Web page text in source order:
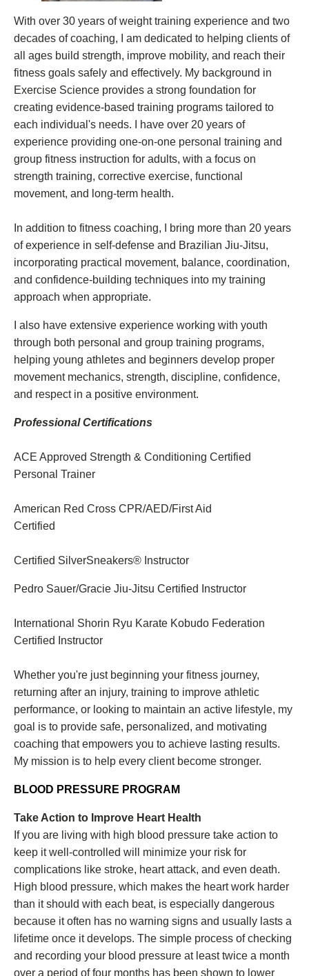
With over 30 years of weight training experience and two
decades of coaching, I am dedicated to helping clients of
all ages build strength, improve mobility, and reach their
fitness goals safely and effectively. My background in
Exercise Science provides a strong foundation for
creating evidence-based training programs tailored to
each individual's needs. I have over 20 years of
experience providing one-on-one personal training and
group fitness instruction for adults, with a focus on
strength training, corrective exercise, functional
movement, and long-term health.
In addition to fitness coaching, I bring more than 20 years
of experience in self-defense and Brazilian Jiu-Jitsu,
incorporating practical movement, balance, coordination,
and confidence-building techniques into my training
approach when appropriate.
I also have extensive experience working with youth
through both personal and group training programs,
helping young athletes and beginners develop proper
movement mechanics, strength, discipline, confidence,
and respect in a positive environment.
Professional Certifications
ACE Approved Strength & Conditioning Certified
Personal Trainer
American Red Cross CPR/AED/First Aid
Certified
Certified SilverSneakers® Instructor
Pedro Sauer/Gracie Jiu-Jitsu Certified Instructor
International Shorin Ryu Karate Kobudo Federation
Certified Instructor
Whether you're just beginning your fitness journey,
returning after an injury, training to improve athletic
performance, or looking to maintain an active lifestyle, my
goal is to provide safe, personalized, and motivating
coaching that empowers you to achieve lasting results.
My mission is to help every client become stronger.
BLOOD PRESSURE PROGRAM
Take Action to Improve Heart Health
If you are living with high blood pressure take action to
keep it well-controlled will minimize your risk for
complications like stroke, heart attack, and even death.
High blood pressure, which makes the heart work harder
than it should with each beat, is especially dangerous
because it often has no warning signs and usually lasts a
lifetime once it develops. The simple process of checking
and recording your blood pressure at least twice a month
over a period of four months has been shown to lower